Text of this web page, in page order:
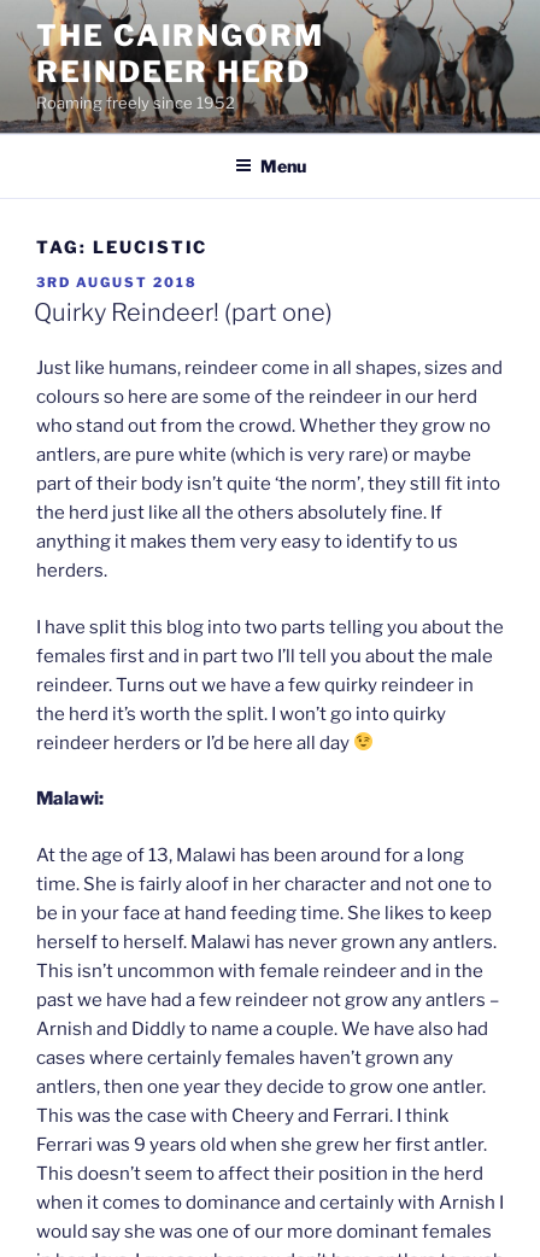
content
THE CAIRNGORM
REINDEER HERD
Roaming freely since 1952
Menu
TAG: LEUCISTIC
POSTED
ON
3RD AUGUST 2018
Quirky Reindeer! (part one)
Just like humans, reindeer come in all shapes, sizes and
colours so here are some of the reindeer in our herd
who stand out from the crowd. Whether they grow no
antlers, are pure white (which is very rare) or maybe
part of their body isn’t quite ‘the norm’, they still fit into
the herd just like all the others absolutely fine. If
anything it makes them very easy to identify to us
herders.
I have split this blog into two parts telling you about the
females first and in part two I’ll tell you about the male
reindeer. Turns out we have a few quirky reindeer in
the herd it’s worth the split. I won’t go into quirky
reindeer herders or I’d be here all day
Malawi:
At the age of 13, Malawi has been around for a long
time. She is fairly aloof in her character and not one to
be in your face at hand feeding time. She likes to keep
herself to herself. Malawi has never grown any antlers.
This isn’t uncommon with female reindeer and in the
past we have had a few reindeer not grow any antlers –
Arnish and Diddly to name a couple. We have also had
cases where certainly females haven’t grown any
antlers, then one year they decide to grow one antler.
This was the case with Cheery and Ferrari. I think
Ferrari was 9 years old when she grew her first antler.
This doesn’t seem to affect their position in the herd
when it comes to dominance and certainly with Arnish I
would say she was one of our more dominant females